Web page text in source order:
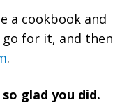
a cookbook and
for it, and then
.
so glad you did.